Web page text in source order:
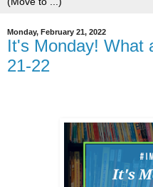
Monday, February 21, 2022
It's Monday! What
21-22